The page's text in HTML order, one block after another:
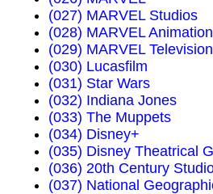
(027) MARVEL Studios
(028) MARVEL Animation
(029) MARVEL Television
(030) Lucasfilm
(031) Star Wars
(032) Indiana Jones
(033) The Muppets
(034) Disney+
(035) Disney Theatrical
(036) 20th Century
(037) National